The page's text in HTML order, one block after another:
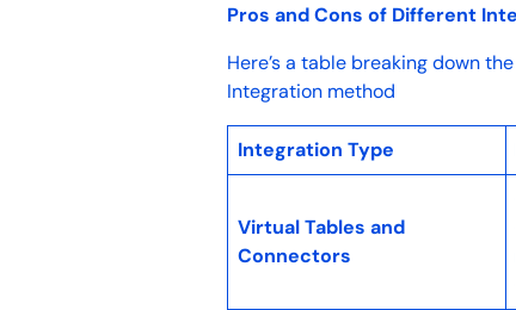
Pros and Cons of Different
Here’s a table breaking down
Integration method
Integration Type
Virtual Tables and
Connectors